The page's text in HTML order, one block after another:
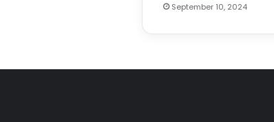
September 10, 2024